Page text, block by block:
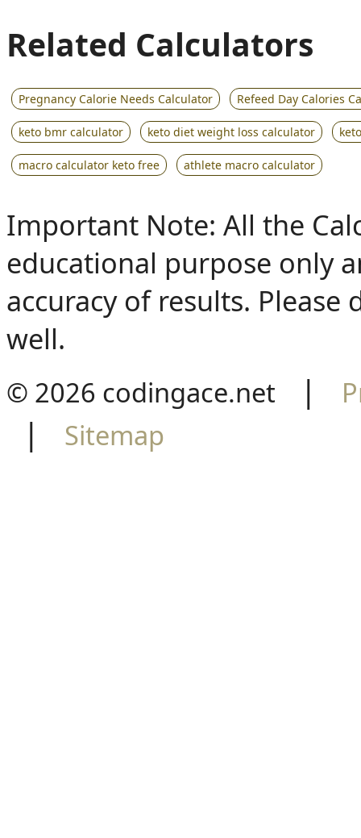
Related Calculators
Pregnancy Calorie Needs Calculator Refeed Day Calories
keto bmr calculator keto diet weight loss calculator
macro calculator keto free athlete macro calculator
Important Note: All the
educational purpose only
accuracy of results.
well.
© 2026 codingace.net |
| Sitemap